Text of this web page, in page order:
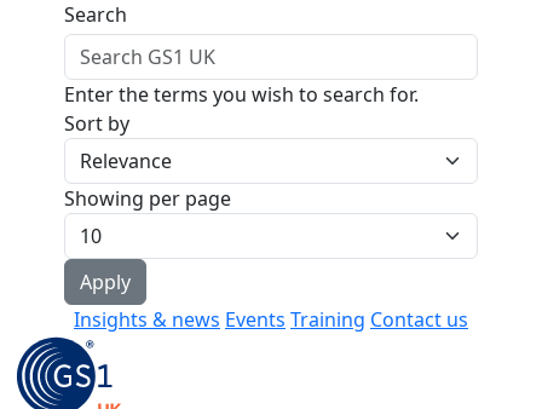
Skip to main content
Insights & news Events Training Contact us
Search
Enter the terms you wish to search for.
Sort by
Showing per page